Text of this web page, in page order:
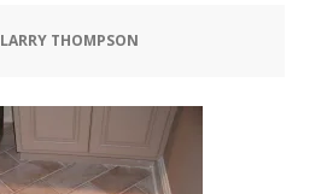
LARRY THOMPSON